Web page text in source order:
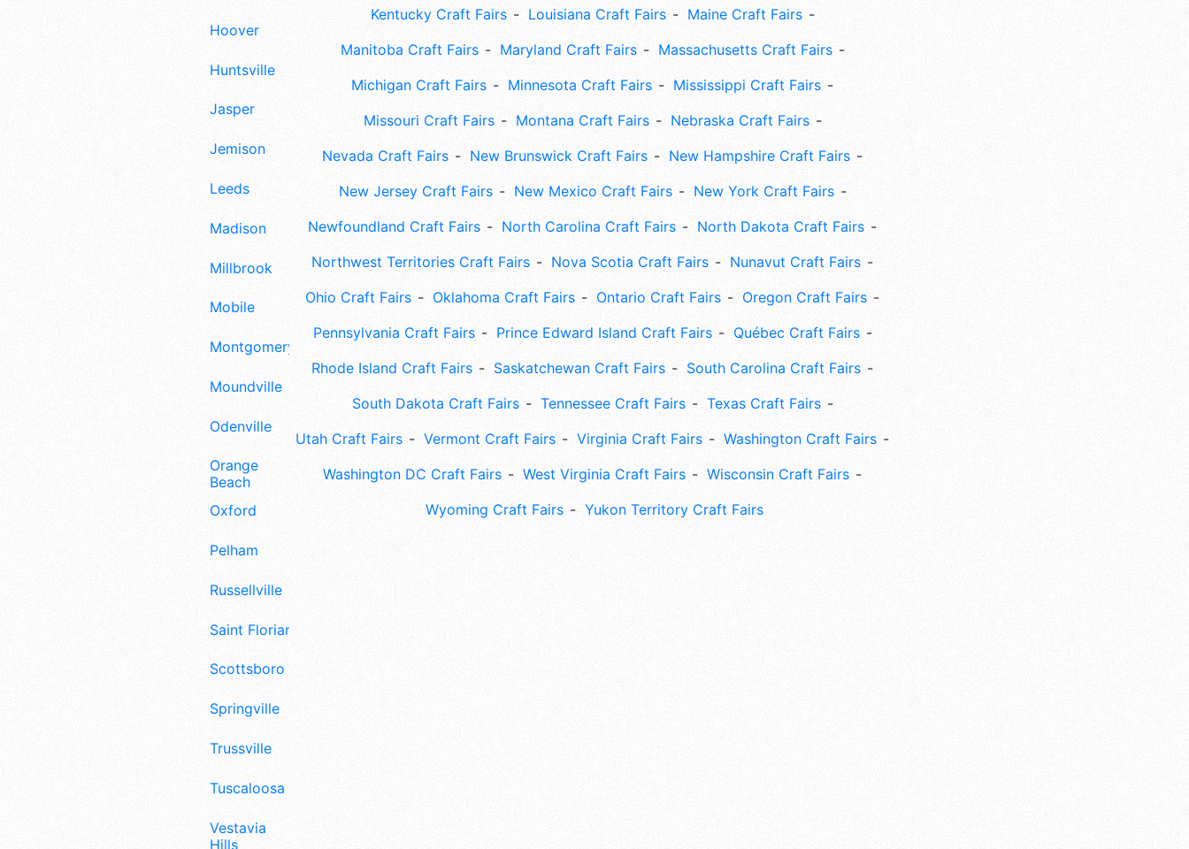
Hoover
Huntsville
Jasper
Jemison
Leeds
Madison
Millbrook
Mobile
Montgomery
Moundville
Odenville
Orange
Beach
Oxford
Pelham
Russellville
Saint Florian
Scottsboro
Springville
Trussville
Tuscaloosa
Vestavia
Hills
Kentucky Craft Fairs
Louisiana Craft Fairs
Maine Craft Fairs
Manitoba Craft Fairs
Maryland Craft Fairs
Massachusetts Craft Fairs
Michigan Craft Fairs
Minnesota Craft Fairs
Mississippi Craft Fairs
Missouri Craft Fairs
Montana Craft Fairs
Nebraska Craft Fairs
Nevada Craft Fairs
New Brunswick Craft Fairs
New Hampshire Craft Fairs
New Jersey Craft Fairs
New Mexico Craft Fairs
New York Craft Fairs
Newfoundland Craft Fairs
North Carolina Craft Fairs
North Dakota Craft Fairs
Northwest Territories Craft Fairs
Nova Scotia Craft Fairs
Nunavut Craft Fairs
Ohio Craft Fairs
Oklahoma Craft Fairs Ontario Craft Fairs
Oregon Craft Fairs
Pennsylvania Craft Fairs
Prince Edward Island Craft Fairs
Québec Craft Fairs
Rhode Island Craft Fairs
Saskatchewan Craft Fairs
South Carolina Craft Fairs
South Dakota Craft Fairs
Tennessee Craft Fairs
Texas Craft Fairs
Utah Craft Fairs
Vermont Craft Fairs Virginia Craft Fairs
Washington Craft Fairs
Washington DC Craft Fairs
West Virginia Craft Fairs
Wisconsin Craft Fairs
Wyoming Craft Fairs
Yukon Territory Craft Fairs